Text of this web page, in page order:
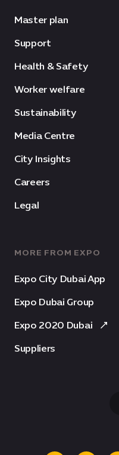
Master plan
Support
Health & Safety
Worker welfare
Sustainability
Media Centre
City Insights
Careers
Legal
MORE FROM EXPO
Expo City Dubai App
Expo Dubai Group
Expo 2020 Dubai
Suppliers